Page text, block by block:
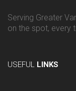
Serving Greater
on the spot, every
USEFUL LINKS